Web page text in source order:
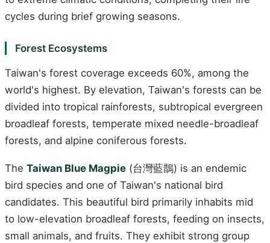
cycles during brief growing seasons.
Forest Ecosystems
Taiwan's forest coverage exceeds 60%, among the
world's highest. By elevation, Taiwan's forests can be
divided into tropical rainforests, subtropical evergreen
broadleaf forests, temperate mixed needle-broadleaf
forests, and alpine coniferous forests.
The Taiwan Blue Magpie (台灣藍鵲) is an endemic
bird species and one of Taiwan's national bird
candidates. This beautiful bird primarily inhabits mid
to low-elevation broadleaf forests, feeding on insects,
small animals, and fruits. They exhibit strong group